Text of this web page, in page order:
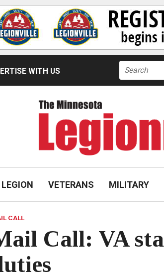
WITH US
Search
for:
VETERANS MILITARY
CALL
Call: VA